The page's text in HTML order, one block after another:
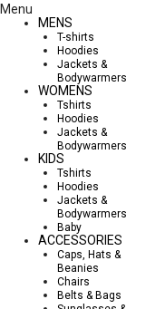
Menu
MENS
T-shirts
Hoodies
Jackets &
Bodywarmers
WOMENS
Tshirts
Hoodies
Jackets &
Bodywarmers
KIDS
Tshirts
Hoodies
Jackets &
Bodywarmers
Baby
ACCESSORIES
Caps, Hats &
Beanies
Chairs
Belts & Bags